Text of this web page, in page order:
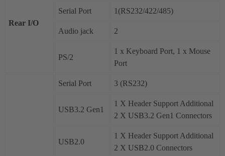
Rear I/O
Serial Port 1(RS232/422/485)
Audio jack 2
PS/2
1 x Keyboard Port, 1 x Mouse
Port
Serial Port 3 (RS232)
USB3.2 Gen1
1 X Header Support Additional
2 X USB3.2 Gen1 Connectors
USB2.0
1 X Header Support Additional
2 X USB2.0 Connectors